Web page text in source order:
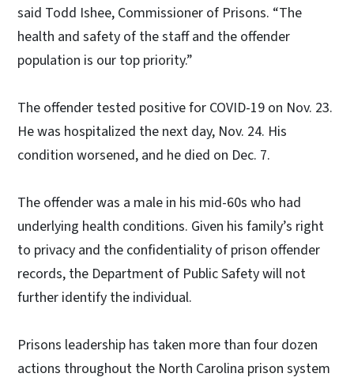
said Todd Ishee, Commissioner of Prisons. “The
health and safety of the staff and the offender
population is our top priority.”
The offender tested positive for COVID-19 on Nov. 23.
He was hospitalized the next day, Nov. 24. His
condition worsened, and he died on Dec. 7.
The offender was a male in his mid-60s who had
underlying health conditions. Given his family’s right
to privacy and the confidentiality of prison offender
records, the Department of Public Safety will not
further identify the individual.
Prisons leadership has taken more than four dozen
actions throughout the North Carolina prison system